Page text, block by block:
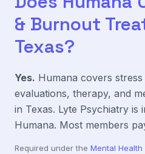
& Burnout
Texas?
Yes. Humana covers
evaluations, therapy, and
in Texas. Lyte Psychiatry is
Humana. Most members
Required under the Mental